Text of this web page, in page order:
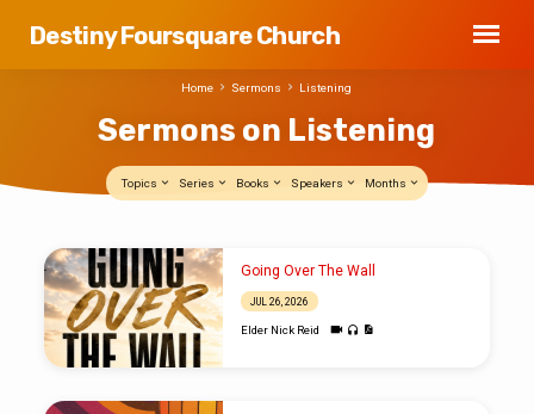
Destiny Foursquare Church
Sermons on Listening
Home Sermons Listening
Topics Series Books Speakers Months
Sermons
on
Listening
Going Over The Wall
JUL 26, 2026
Elder Nick Reid